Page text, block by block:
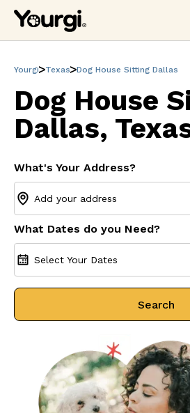
Yourgi Texas Dog House Sitting Dallas
Dog House
Dallas,
What's Your Address?
What Dates do you Need?
Select Your Dates
Search